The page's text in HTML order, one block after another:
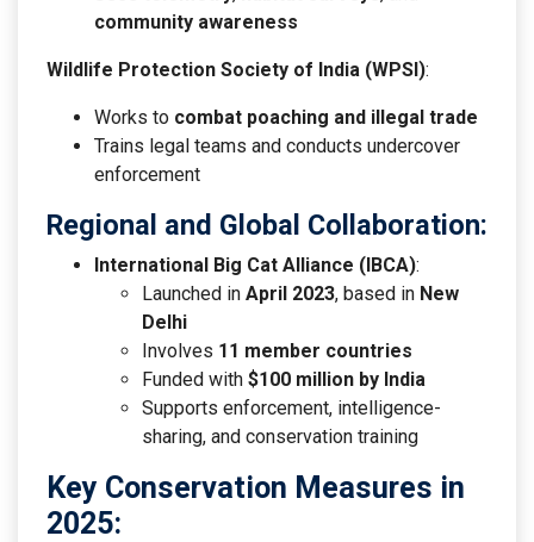
community awareness
Wildlife Protection Society of India (WPSI):
Works to combat poaching and illegal trade
Trains legal teams and conducts undercover
enforcement
Regional and Global Collaboration:
International Big Cat Alliance (IBCA):
Launched in April 2023, based in New
Delhi
Involves 11 member countries
Funded with $100 million by India
Supports enforcement, intelligence-
sharing, and conservation training
Key Conservation Measures in
2025: